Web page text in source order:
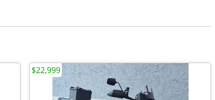
$22,999